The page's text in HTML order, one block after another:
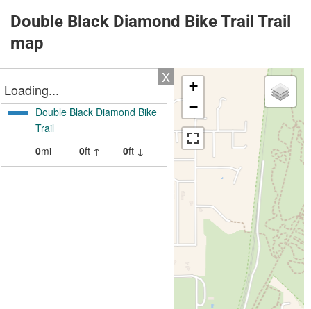
Double Black Diamond Bike Trail Trail
map